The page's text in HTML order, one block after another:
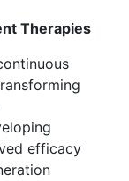
Therapies
efficacy